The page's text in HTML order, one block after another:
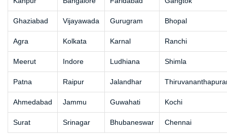
Ghaziabad Vijayawada Gurugram Bhopal
Agra Kolkata Karnal Ranchi
Meerut Indore Ludhiana Shimla
Patna Raipur Jalandhar
Ahmedabad Jammu Guwahati Kochi
Surat Srinagar Bhubaneswar Chennai